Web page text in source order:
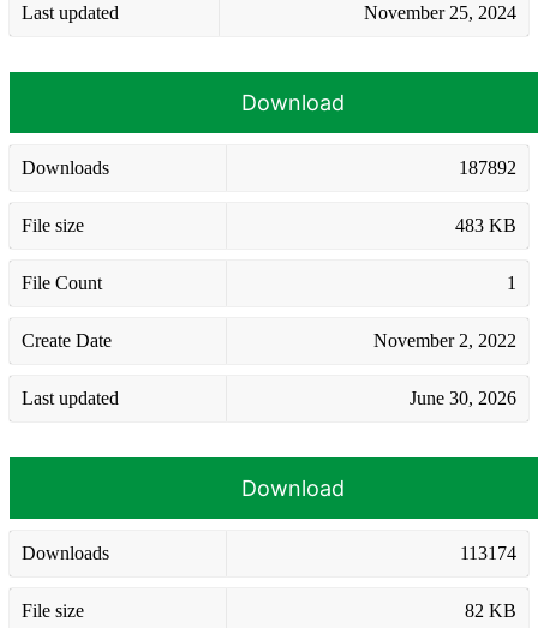
Last updated November 25, 2024
Download
Downloads 187892
File size 483 KB
File Count 1
Create Date November 2, 2022
Last updated June 30, 2026
Download
Downloads 113174
File size 82 KB